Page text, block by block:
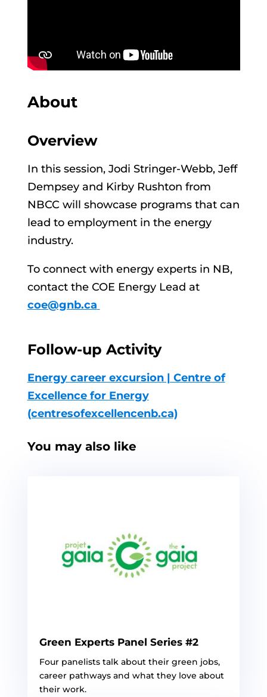
About
Overview
In this session, Jodi Stringer-Webb, Jeff
Dempsey and Kirby Rushton from
NBCC will showcase programs that can
lead to employment in the energy
industry.
To connect with energy experts in NB,
contact the COE Energy Lead at
coe@gnb.ca
Follow-up Activity
Energy career excursion | Centre of
Excellence for Energy
(centresofexcellencenb.ca)
You may also like
Green Experts Panel Series #2
Four panelists talk about their green jobs,
career pathways and what they love about
their work.